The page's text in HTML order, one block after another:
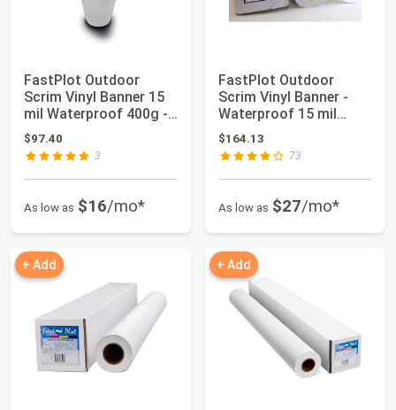
FastPlot Outdoor
Scrim Vinyl Banner 15
mil Waterproof 400g -
24 inches x...
$97.40
3
As low as $16/mo*
FastPlot Outdoor
Scrim Vinyl Banner -
Waterproof 15 mil
400g - 36inch x ...
$164.13
73
As low as $27/mo*
+ Add + Add